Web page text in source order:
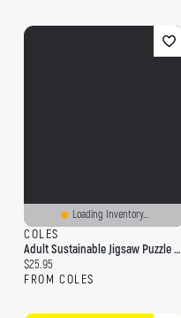
Loading Inventory...
COLES
Adult Sustainable Jigsaw Puzzle Gustav Klimt: The Virgin: 1000-Pieces. Ethical, Sustainable, Earth-Friendly
Current price:
$25.95
FROM COLES